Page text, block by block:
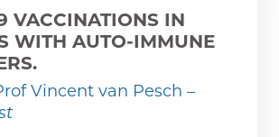
VACCINATIONS IN
WITH AUTO-IMMUNE
Vincent van Pesch –